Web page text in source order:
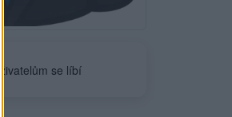
uživatelům se líbí